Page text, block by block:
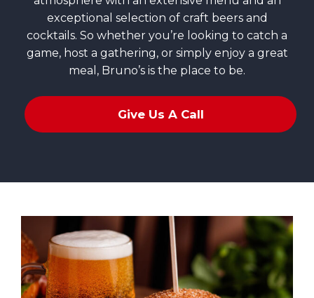
exceptional selection of craft beers and
cocktails. So whether you’re looking to catch a
game, host a gathering, or simply enjoy a great
meal, Bruno’s is the place to be.
Give Us A Call